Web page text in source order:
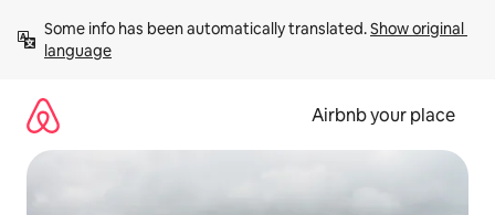
content
Some info has been automatically translated. Show original
language
Airbnb your place